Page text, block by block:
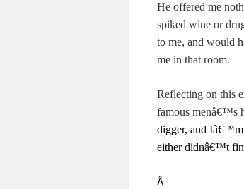
He offered me
spiked wine or
to me, and would
me in that room.
Reflecting on this
famous menâ€™s
digger, and Iâ€™m
either didnâ€™t
Â